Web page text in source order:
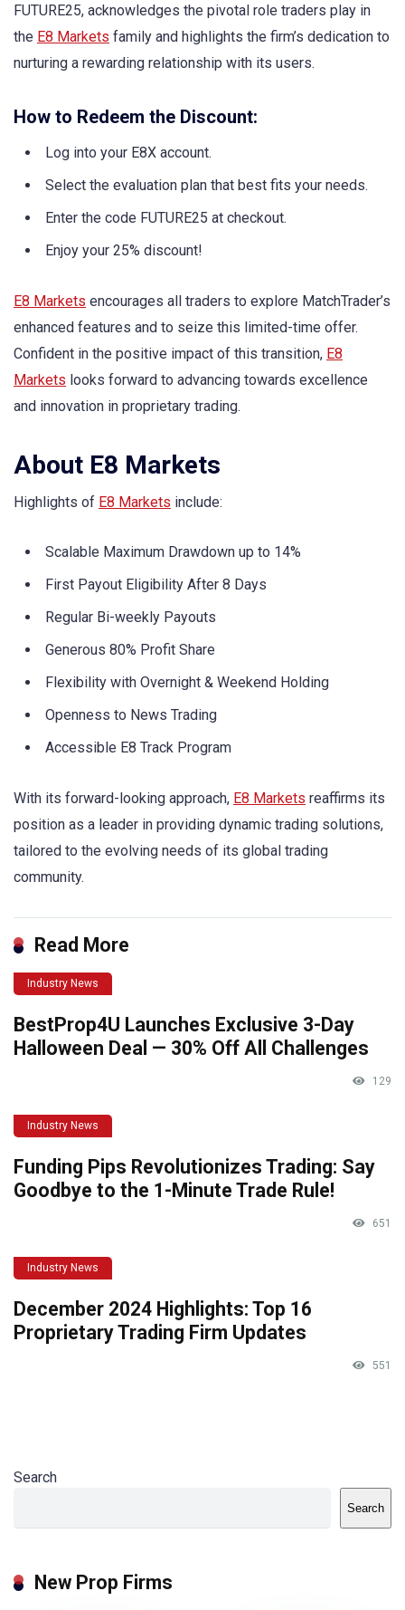
FUTURE25, acknowledges the pivotal role traders play in
the E8 Markets family and highlights the firm’s dedication to
nurturing a rewarding relationship with its users.
How to Redeem the Discount:
Log into your E8X account.
Select the evaluation plan that best fits your needs.
Enter the code FUTURE25 at checkout.
Enjoy your 25% discount!
E8 Markets encourages all traders to explore MatchTrader’s
enhanced features and to seize this limited-time offer.
Confident in the positive impact of this transition, E8
Markets looks forward to advancing towards excellence
and innovation in proprietary trading.
About E8 Markets
Highlights of E8 Markets include:
Scalable Maximum Drawdown up to 14%
First Payout Eligibility After 8 Days
Regular Bi-weekly Payouts
Generous 80% Profit Share
Flexibility with Overnight & Weekend Holding
Openness to News Trading
Accessible E8 Track Program
With its forward-looking approach, E8 Markets reaffirms its
position as a leader in providing dynamic trading solutions,
tailored to the evolving needs of its global trading
community.
Read More
Industry News
BestProp4U Launches Exclusive 3-Day
Halloween Deal — 30% Off All Challenges
129
Industry News
Funding Pips Revolutionizes Trading: Say
Goodbye to the 1-Minute Trade Rule!
651
Industry News
December 2024 Highlights: Top 16
Proprietary Trading Firm Updates
551
Search
Search
New Prop Firms